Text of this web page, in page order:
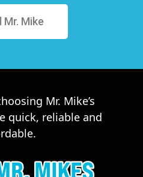
Mr. Mike
Mr. Mike’s
quick, reliable and